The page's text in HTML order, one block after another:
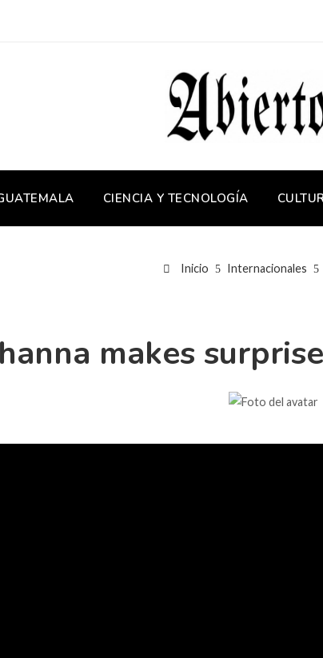
CIENCIA Y TECNOLOGÍA
Inicio Internacionales
makes